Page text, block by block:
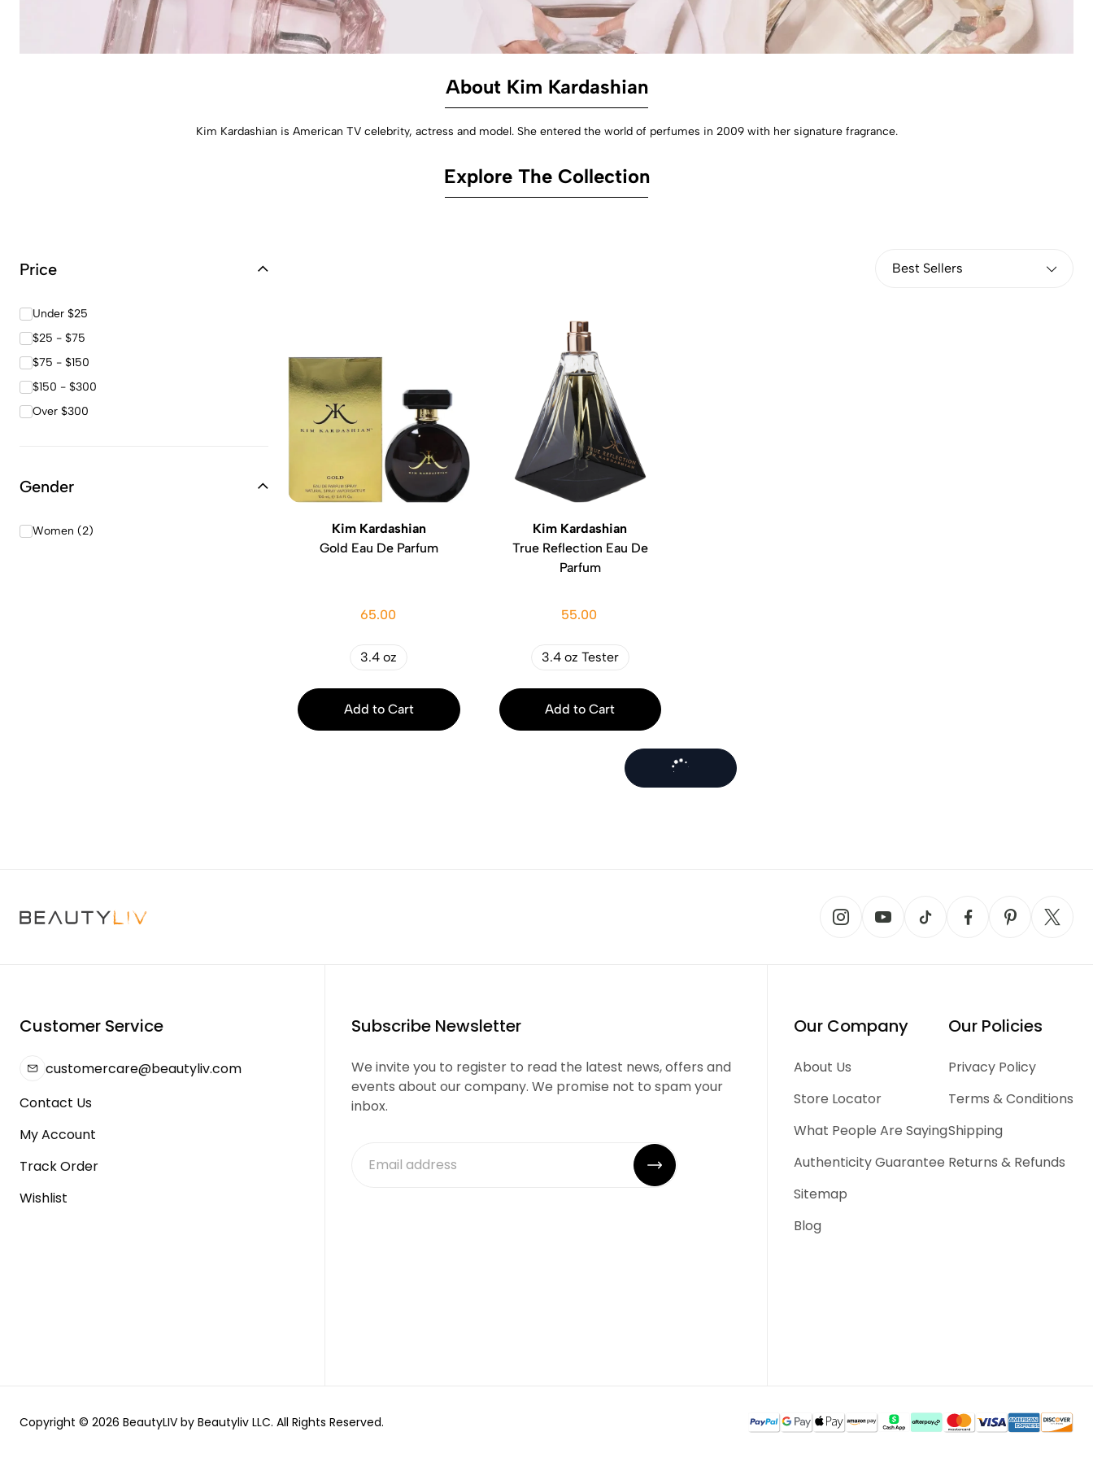
About Kim Kardashian
Kim Kardashian is American TV celebrity, actress and model. She entered the world of perfumes in 2009 with her signature fragrance.
Explore The Collection
Price
Under $25
$25 - $75
$75 - $150
$150 - $300
Over $300
Gender
Women (2)
Best Sellers
Kim Kardashian
Gold Eau De Parfum
65.00
3.4 oz
Add to Cart
Kim Kardashian
True Reflection Eau De
Parfum
55.00
3.4 oz Tester
Add to Cart
Customer Service
customercare@beautyliv.com
Contact Us
My Account
Track Order
Wishlist
Subscribe Newsletter
We invite you to register to read the latest news, offers and
events about our company. We promise not to spam your
inbox.
Our Company
About Us
Store Locator
What People Are Saying
Authenticity Guarantee
Sitemap
Blog
Our Policies
Privacy Policy
Terms & Conditions
Shipping
Returns & Refunds
Copyright © 2026 BeautyLIV by Beautyliv LLC. All Rights Reserved.